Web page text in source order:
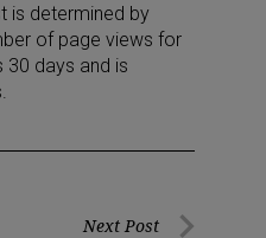
is determined by
of page views for
30 days and is
Next Post